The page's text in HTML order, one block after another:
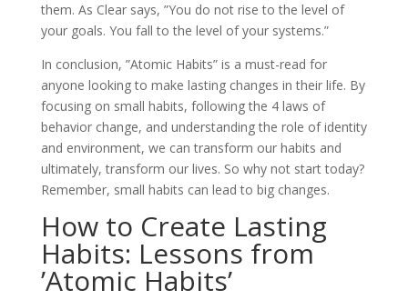
them. As Clear says, ”You do not rise to the level of
your goals. You fall to the level of your systems.”
In conclusion, ”Atomic Habits” is a must-read for
anyone looking to make lasting changes in their life. By
focusing on small habits, following the 4 laws of
behavior change, and understanding the role of identity
and environment, we can transform our habits and
ultimately, transform our lives. So why not start today?
Remember, small habits can lead to big changes.
How to Create Lasting
Habits: Lessons from
’Atomic Habits’